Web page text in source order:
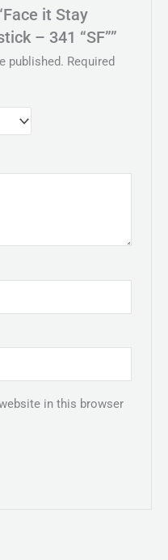
it Stay
– 341 “SF””
published. Required
in this browser